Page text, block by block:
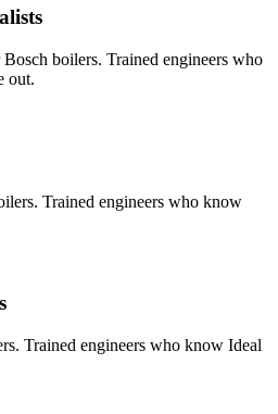
boilers. Trained engineers who
out.
Trained engineers who know
Trained engineers who know Ideal